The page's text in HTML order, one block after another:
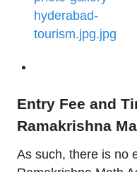
Entry Fee and
Ramakrishna
As such, there is no